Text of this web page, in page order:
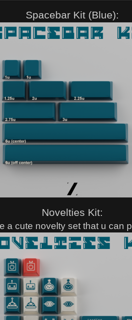
Spacebar Kit (Blue):
Novelties Kit:
a cute novelty set that u can